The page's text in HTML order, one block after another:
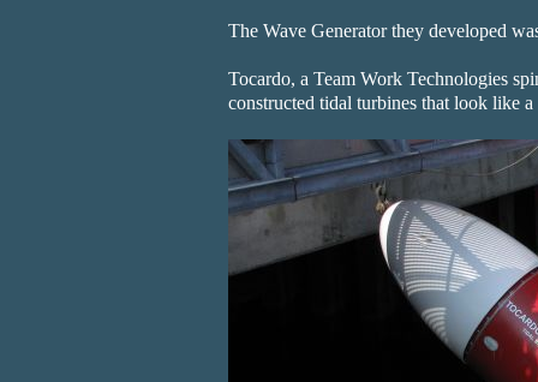
The Wave Generator they developed
Tocardo, a Team Work Technologies
constructed tidal turbines that look like